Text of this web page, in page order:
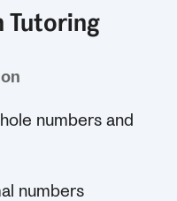
Tutoring
numbers and
numbers